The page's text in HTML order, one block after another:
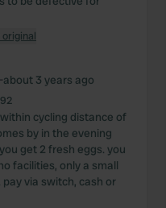
original
about 3 years ago
cycling distance of
by in the evening
get 2 fresh eggs. you
facilities, only a small
via switch, cash or